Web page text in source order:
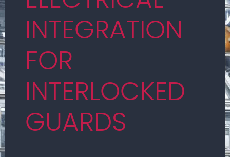
INTEGRATION
FOR
INTERLOCKED
GUARDS